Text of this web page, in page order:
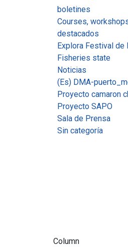
Column
boletines
Courses,
destacados
Explora Festival de
Fisheries state
Noticias
(Es) DMA-
Proyecto camaron
Proyecto SAPO
Sala de Prensa
Sin categoría